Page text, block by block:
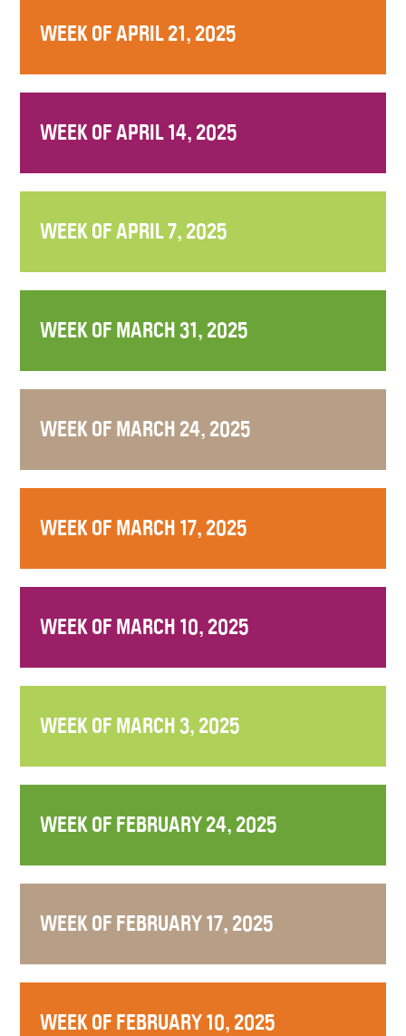
WEEK OF APRIL 21, 2025
WEEK OF APRIL 14, 2025
WEEK OF APRIL 7, 2025
WEEK OF MARCH 31, 2025
WEEK OF MARCH 24, 2025
WEEK OF MARCH 17, 2025
WEEK OF MARCH 10, 2025
WEEK OF MARCH 3, 2025
WEEK OF FEBRUARY 24, 2025
WEEK OF FEBRUARY 17, 2025
WEEK OF FEBRUARY 10, 2025